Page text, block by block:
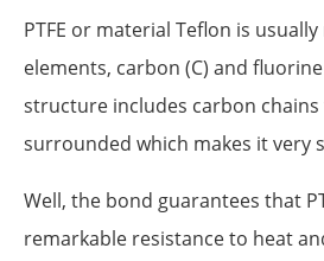
PTFE or material Teflon is
elements, carbon (C) and fluorine
structure includes carbon
surrounded which makes it very
Well, the bond guarantees that
remarkable resistance to heat